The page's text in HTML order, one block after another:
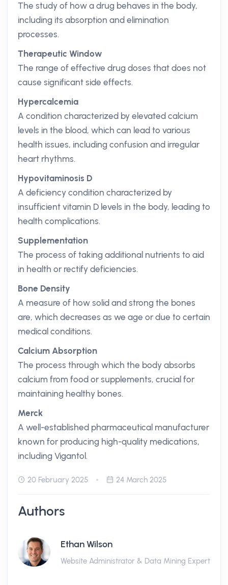
The study of how a drug behaves in the body,
including its absorption and elimination
processes.
Therapeutic Window
The range of effective drug doses that does not
cause significant side effects.
Hypercalcemia
A condition characterized by elevated calcium
levels in the blood, which can lead to various
health issues, including confusion and irregular
heart rhythms.
Hypovitaminosis D
A deficiency condition characterized by
insufficient vitamin D levels in the body, leading to
health complications.
Supplementation
The process of taking additional nutrients to aid
in health or rectify deficiencies.
Bone Density
A measure of how solid and strong the bones
are, which decreases as we age or due to certain
medical conditions.
Calcium Absorption
The process through which the body absorbs
calcium from food or supplements, crucial for
maintaining healthy bones.
Merck
A well-established pharmaceutical manufacturer
known for producing high-quality medications,
including Vigantol.
20 February 2025 24 March 2025
Authors
Ethan Wilson
Website Administrator & Data Mining Expert